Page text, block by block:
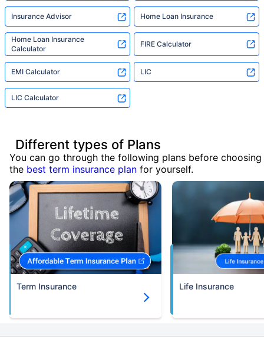
Insurance Advisor Home Loan Insurance
Home Loan Insurance
Calculator
FIRE Calculator
EMI Calculator LIC
LIC Calculator
Different types of Plans
You can go through the following plans before choosing
the best term insurance plan for yourself.
Term Insurance Life Insurance